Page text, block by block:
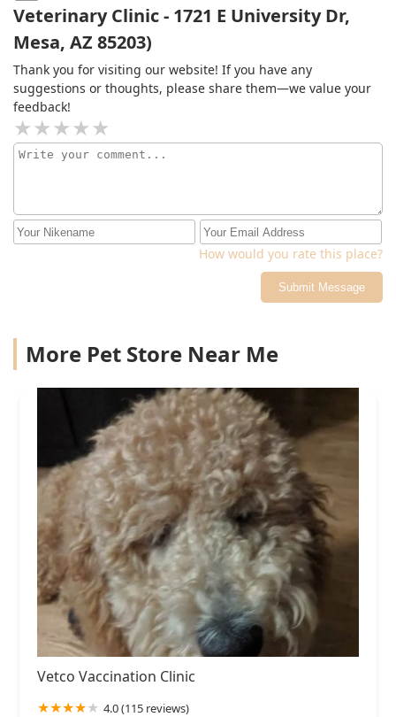
dying from brain swelling after being attacked by
several other dogs if it was not for her that dog would
have suffered unimaginable pain for hours. she seen
some more my most precious family members out of
their life with love dignity and respect i respect her
professionally and personally you will too
Veterinary Clinic - 1721 E University Dr,
Mesa, AZ 85203)
Thank you for visiting our website! If you have any
suggestions or thoughts, please share them—we value your
feedback!
How would you rate this place?
Submit Message
More Pet Store Near Me
Vetco Vaccination Clinic
4.0 (115 reviews)